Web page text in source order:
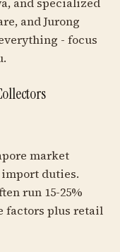
and Jurong
- focus
market
duties.
run 15-25%
factors plus retail